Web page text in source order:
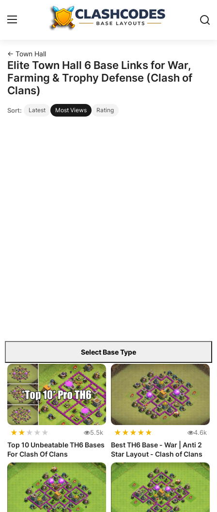
Base Layouts
Clan Capital
English
← Town Hall
Elite Town Hall 6 Base Links for War,
Farming & Trophy Defense (Clash of
Clans)
Sort: Latest Most Views Rating
Select Base Type
★★ ★ ★ ★ 5.5k
Top 10 Unbeatable TH6 Bases
For Clash Of Clans
★★★★★ 4.6k
Best TH6 Base - War | Anti 2
Star Layout - Clash of Clans